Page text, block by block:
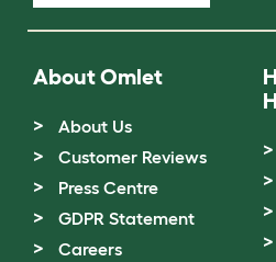
About Omlet
About Us
Customer Reviews
Press Centre
GDPR Statement
Careers